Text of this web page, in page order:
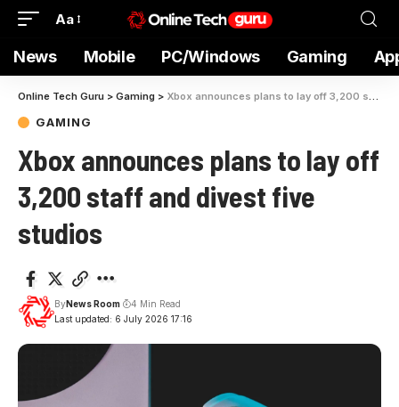
Aa
News Mobile PC/Windows Gaming
Online Tech Guru > Gaming > Xbox announces plans to lay off 3,200 staff and divest five studios
GAMING
Xbox announces plans to lay off
3,200 staff and divest five
studios
Last updated: 6 July 2026 17:16
ByNews Room 4 Min Read